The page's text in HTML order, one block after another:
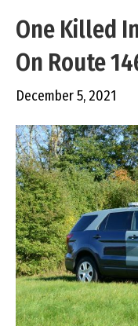
One Killed
On Route
December 5, 2021